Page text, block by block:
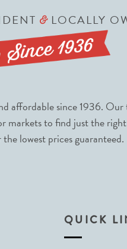
&LOCALLY
affordable since 1936.
markets to find just the
lowest prices guaranteed.
QUICK